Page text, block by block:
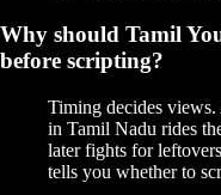
Why should Tamil
before scripting?
Timing decides
in Tamil Nadu rides
later fights for
tells you whether to